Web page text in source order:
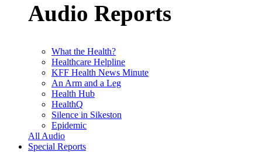
Audio Reports
What the Health?
Healthcare Helpline
KFF Health News Minute
An Arm and a Leg
Health Hub
HealthQ
Silence in Sikeston
Epidemic
All Audio
Special Reports